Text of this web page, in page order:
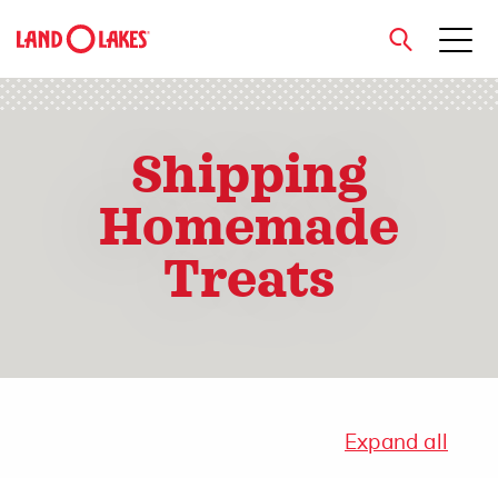
close
Shipping
Homemade
Treats
Expand all